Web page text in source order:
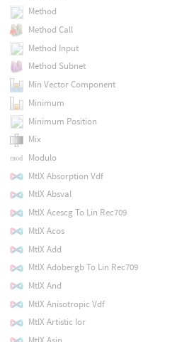
Method
Method Call
Method Input
Method Subnet
Min Vector Component
Minimum
Minimum Position
Mix
Modulo
MtlX Absorption Vdf
MtlX Absval
MtlX Acescg To Lin Rec709
MtlX Acos
MtlX Add
MtlX Adobergb To Lin Rec709
MtlX And
MtlX Anisotropic Vdf
MtlX Artistic Ior